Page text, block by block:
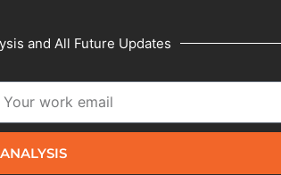
and All Future Updates